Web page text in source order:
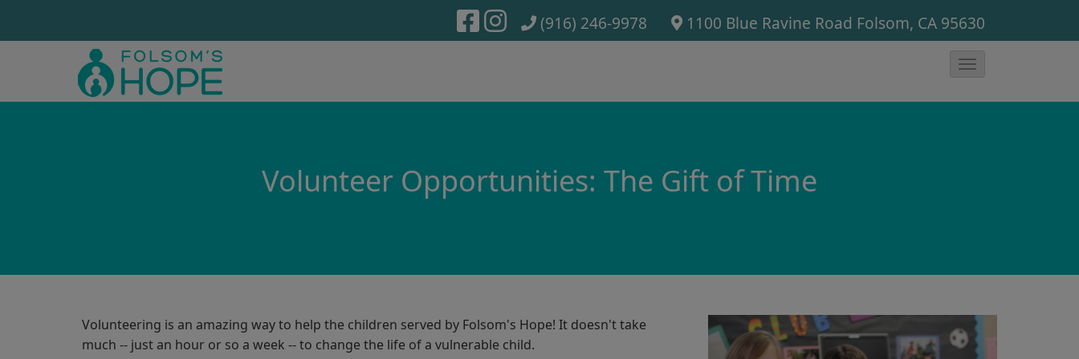
1100 Blue Ravine Road Folsom, CA 95630
(916) 246-9978
T
i
t
Volunteer Opportunities: The Gift of Time
Volunteering is an amazing way to help the children served by Folsom's Hope! It doesn't take
much -- just an hour or so a week -- to change the life of a vulnerable child.